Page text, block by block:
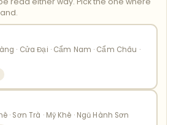
· Cửa Đại · Cẩm Nam · Cẩm Châu ·
· Sơn Trà · Mỹ Khê · Ngũ Hành Sơn